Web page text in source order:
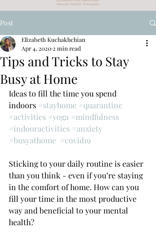
Post
Tips and Tricks to Stay
Busy at Home
Elizabeth Kuchakhchian
Apr 4, 2020 2 min read
Ideas to fill the time you spend
indoors #stayhome #quarantine
#activities #yoga #mindfulness
#indooractivities #anxiety
#busyathome #covid19
Sticking to your daily routine is easier
than you think - even if you’re staying
in the comfort of home. How can you
fill your time in the most productive
way and beneficial to your mental
health?